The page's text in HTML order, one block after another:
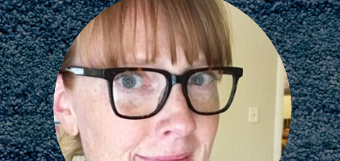
For Youth
Stand Up for What You Believe in. You want to
do something about the problems facing your
community and our…